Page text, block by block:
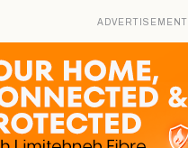
ADVERTISEMENT